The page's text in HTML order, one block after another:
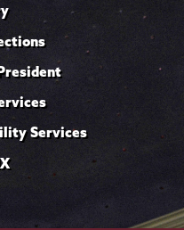
Services